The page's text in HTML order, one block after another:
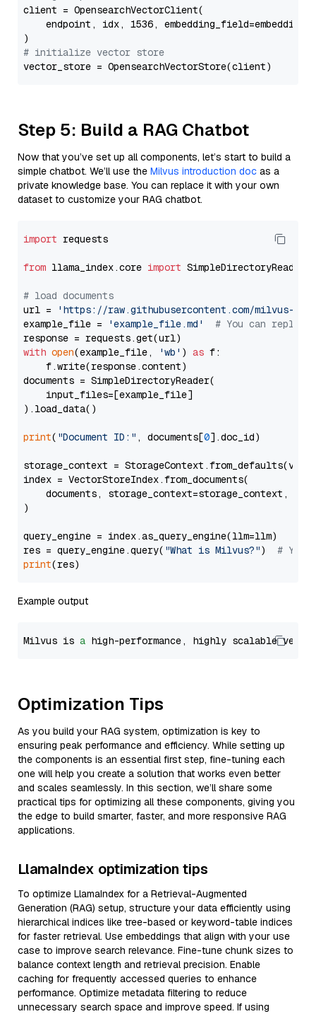
client = OpensearchVectorClient(
endpoint, idx, 1536,
# initialize vector store
Step 5: Build a RAG Chatbot
Now that you’ve set up all components, let’s start to build a
simple chatbot. We’ll use the Milvus introduction doc as a
private knowledge base. You can replace it with your own
dataset to customize your RAG chatbot.
import requests
from llama_index.core import SimpleDirectoryReader
# load documents
url =
'https://raw.githubusercontent.com/milvus-
example_file =
'example_file.md'
# You can
with open(example_file, 'wb' ) as f:
    f.write(response.content)
documents = SimpleDirectoryReader(
    input_files=[example_file]
).load_data()
print( "Document ID:" , documents[0].doc_id)
storage_context =
index = VectorStoreIndex.from_documents(
documents, storage_context=storage_context,
)
query_engine = index.as_query_engine(llm=llm)
res = query_engine.query( "What is Milvus?") # You
print
Example output
Milvus is a high-performance, highly scalable
Optimization Tips
As you build your RAG system, optimization is key to
ensuring peak performance and efficiency. While setting up
the components is an essential first step, fine-tuning each
one will help you create a solution that works even better
and scales seamlessly. In this section, we’ll share some
practical tips for optimizing all these components, giving you
the edge to build smarter, faster, and more responsive RAG
applications.
LlamaIndex optimization tips
To optimize LlamaIndex for a Retrieval-Augmented
Generation (RAG) setup, structure your data efficiently using
hierarchical indices like tree-based or keyword-table indices
for faster retrieval. Use embeddings that align with your use
case to improve search relevance. Fine-tune chunk sizes to
balance context length and retrieval precision. Enable
caching for frequently accessed queries to enhance
performance. Optimize metadata filtering to reduce
unnecessary search space and improve speed. If using